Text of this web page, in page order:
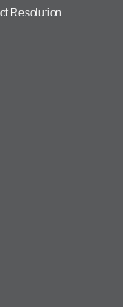
Resolution